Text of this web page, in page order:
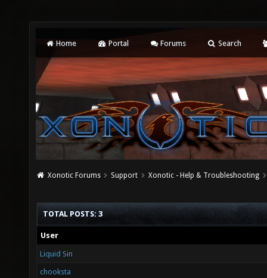
Home Portal Forums Search
Xonotic Forums Support Xonotic - Help & Troubleshooting
TOTAL POSTS: 3
User
Liquid Sin
chooksta